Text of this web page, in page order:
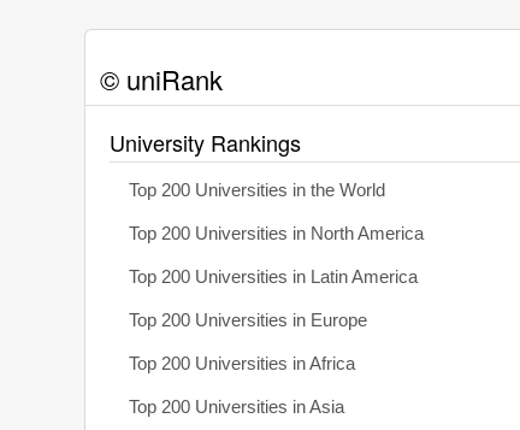
© uniRank
University Rankings
Top 200 Universities in the World
Top 200 Universities in North America
Top 200 Universities in Latin America
Top 200 Universities in Europe
Top 200 Universities in Africa
Top 200 Universities in Asia